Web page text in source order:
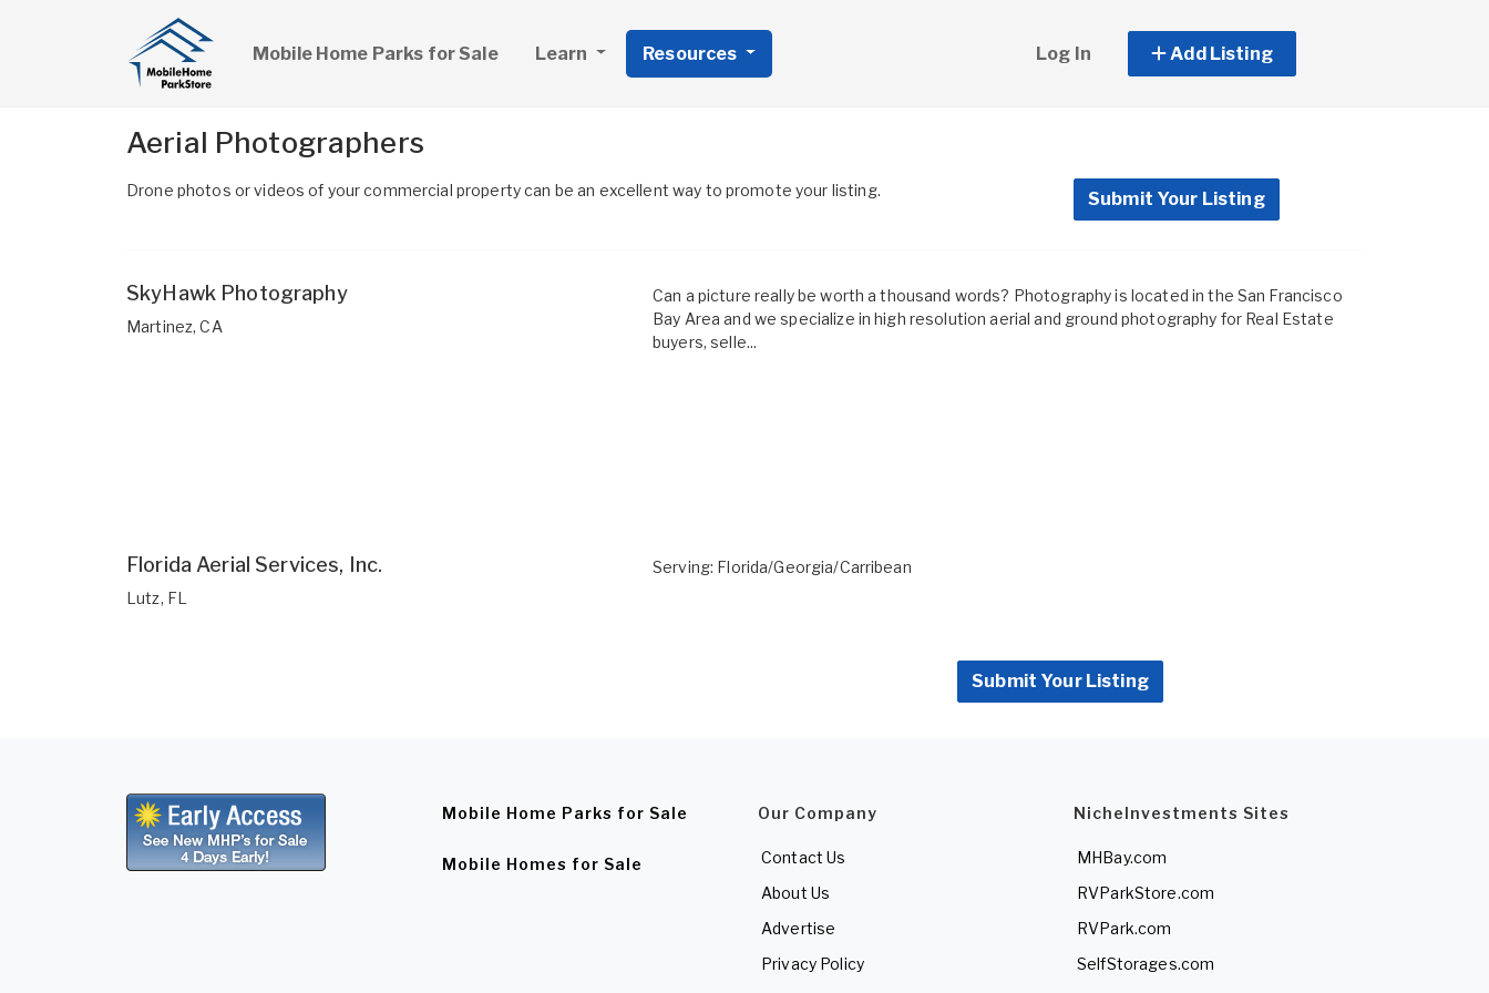
Mobile Home Parks for Sale Learn Resources Log In Add Listing
Aerial Photographers
Drone photos or videos of your commercial property can be an excellent way to promote your listing. Submit Your Listing
SkyHawk Photography
Martinez, CA
Can a picture really be worth a thousand words? Photography is located in the San Francisco
Bay Area and we specialize in high resolution aerial and ground photography for Real Estate
buyers, selle...
Florida Aerial Services, Inc.
Lutz, FL
Serving: Florida/Georgia/Carribean
Submit Your Listing
Mobile Home Parks for Sale
Mobile Homes for Sale
Our Company
Contact Us
About Us
Advertise
Privacy Policy
NicheInvestments Sites
MHBay.com
RVParkStore.com
RVPark.com
SelfStorages.com